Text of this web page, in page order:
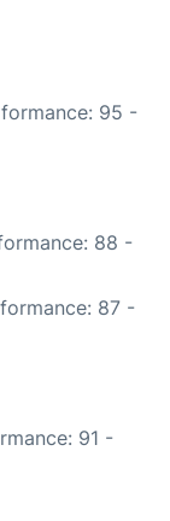
95 -
88 -
87 -
91 -